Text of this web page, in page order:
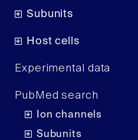
Subunits
Host cells
Experimental data
PubMed search
Ion channels
Subunits